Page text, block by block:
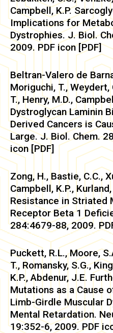
Campbell, K.P.
Implications for
Dystrophies. J. Biol.
2009. PDF icon [PDF]
Beltran-Valero de
Moriguchi, T., Weydert,
T., Henry, M.D.,
Dystroglycan Laminin
Derived Cancers is
Large. J. Biol. Chem.
icon [PDF]
Zong, H., Bastie, C.C.,
Campbell, K.P.,
Resistance in Striated
Receptor Beta 1
284:4679-88, 2009.
Puckett, R.L., Moore,
T., Romansky, S.G.,
K.P., Abdenur, J.E.
Mutations as a Cause
Limb-Girdle Muscular
Mental Retardation.
19:352-6, 2009. PDF